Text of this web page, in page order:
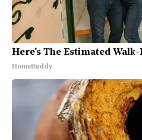
Here's The Estimated
HomeBuddy